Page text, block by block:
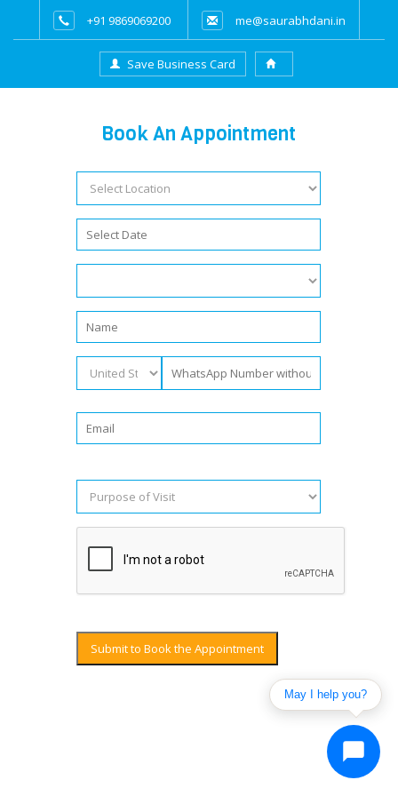
+91 9869069200 me@saurabhdani.in
Save Business Card
Book An Appointment
Submit to Book the Appointment
May I help you?